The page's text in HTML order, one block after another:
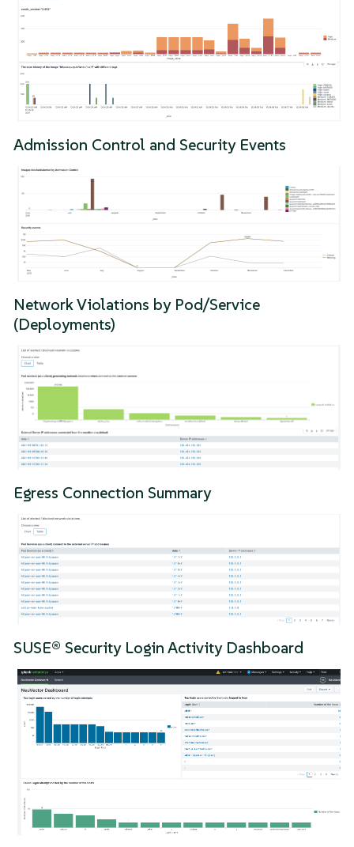
Admission Control and Security Events
Network Violations by Pod/Service
(Deployments)
Egress Connection Summary
SUSE® Security Login Activity Dashboard